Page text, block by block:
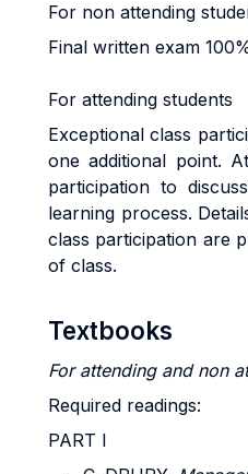
For non attending
Final written exam
For attending students
Exceptional class
one additional point.
participation to
learning process.
class participation are
of class.
Textbooks
For attending and non
Required readings:
PART I